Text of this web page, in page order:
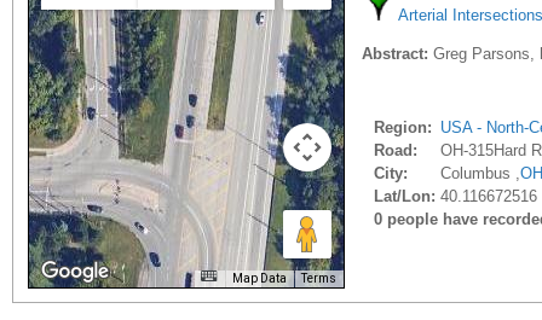
Map Data Terms
Arterial Intersections
Abstract: Greg Parsons,
Region: USA - North-
Road:
OH-315Hard
City:
Columbus ,OH
Lat/Lon:
0 people have